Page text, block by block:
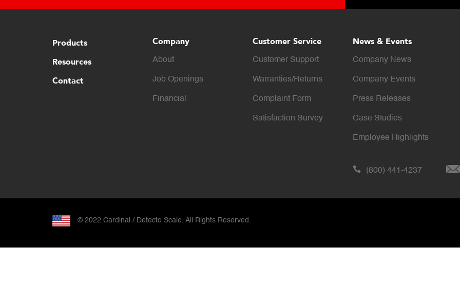
Products
Resources
Contact
Company
About
Job Openings
Financial
Customer Service
Customer Support
Warranties/Returns
Complaint Form
Satisfaction Survey
News & Events
Company News
Company Events
Press Releases
Case Studies
Employee Highlights
(800) 441-4237
© 2022 Cardinal / Detecto Scale. All Rights Reserved.